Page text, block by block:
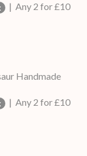
| Any 2 for £10
Handmade
| Any 2 for £10